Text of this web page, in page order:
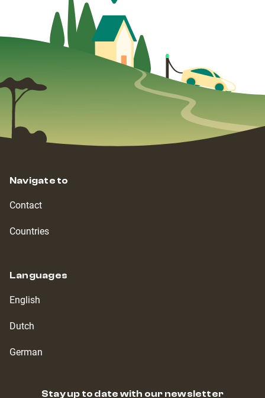
Navigate to
Contact
Countries
Languages
English
Dutch
German
Stay up to date with our newsletter